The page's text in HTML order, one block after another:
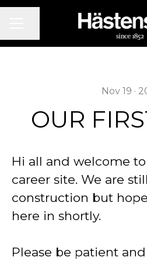
CAREER MENU
Nov 19 ·
OUR
Hi all and welcome to
career site. We are
construction but
here in shortly.
Please be patient